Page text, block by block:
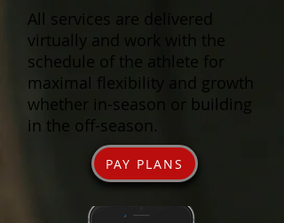
All services are delivered
virtually and work with the
schedule of the athlete for
maximal flexibility and growth
whether in-season or building
in the off-season.
PAY PLANS